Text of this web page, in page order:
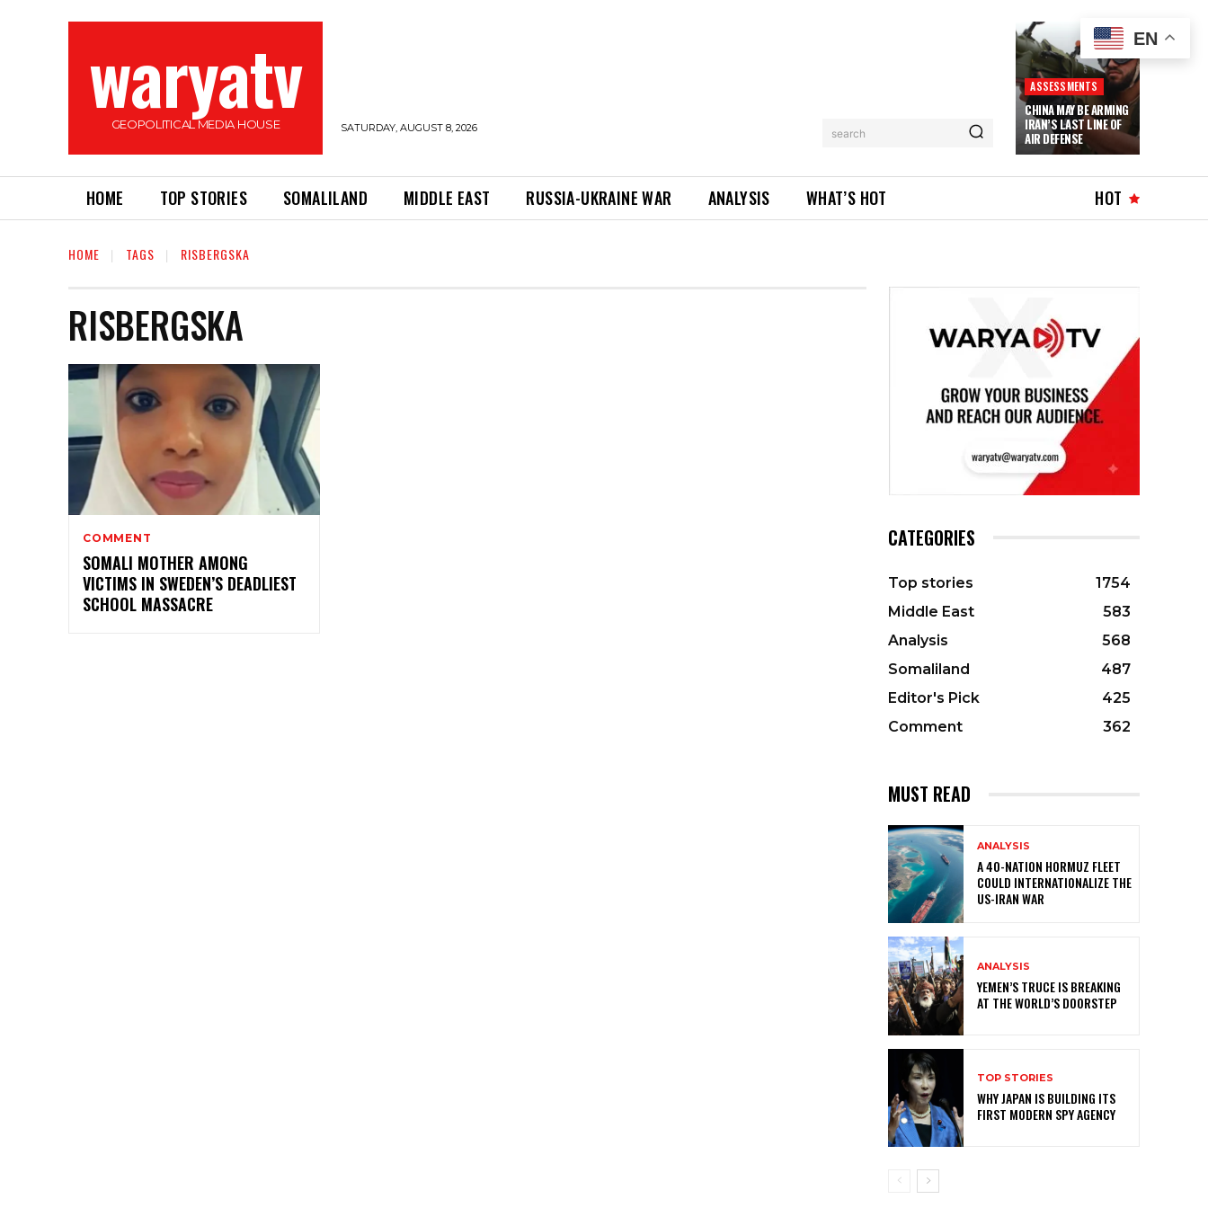
waryatv
GEOPOLITICAL MEDIA HOUSE SATURDAY, AUGUST 8, 2026 search
ASSESSMENTS
CHINA MAY BE ARMING
IRAN’S LAST LINE OF
AIR DEFENSE
HOME TOP STORIES SOMALILAND MIDDLE EAST RUSSIA-UKRAINE WAR ANALYSIS WHAT’S HOT HOT
HOME TAGS RISBERGSKA
RISBERGSKA
COMMENT
SOMALI MOTHER AMONG
VICTIMS IN SWEDEN’S DEADLIEST
SCHOOL MASSACRE
CATEGORIES
Top stories
1754
Middle East
583
Analysis
568
Somaliland
487
Editor's Pick
425
Comment
362
MUST READ
ANALYSIS
A 40-NATION HORMUZ FLEET
COULD INTERNATIONALIZE THE
US-IRAN WAR
ANALYSIS
YEMEN’S TRUCE IS BREAKING
AT THE WORLD’S DOORSTEP
TOP STORIES
WHY JAPAN IS BUILDING ITS
FIRST MODERN SPY AGENCY
EN